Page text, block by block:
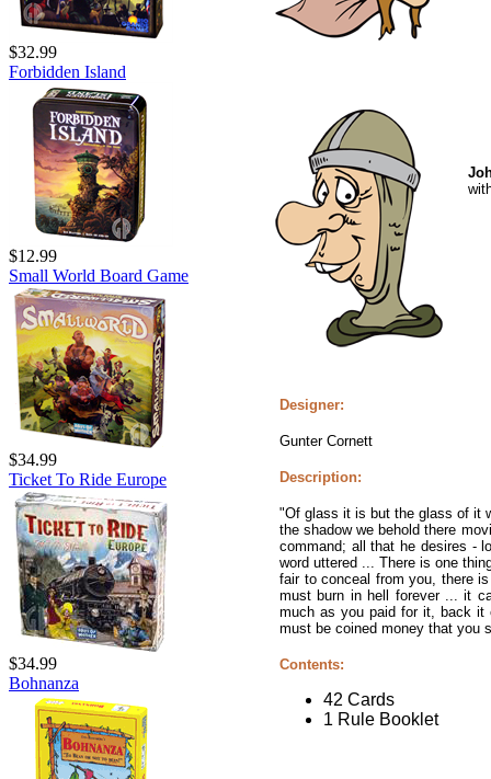
$32.99
Forbidden Island
$12.99
Small World Board Game
$34.99
Ticket To Ride Europe
$34.99
Bohnanza
Designer:
Gunter Cornett
Description:
"Of glass it is but the glass of it
the shadow we behold there
command; all that he desires -
word uttered ... There is one
fair to conceal from you, there
must burn in hell forever ... it
much as you paid for it, back it
must be coined money that you
Contents:
42 Cards
1 Rule Booklet